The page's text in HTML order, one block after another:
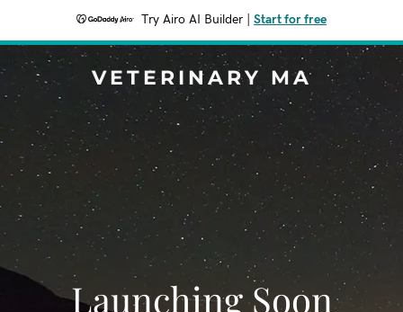
Try Airo AI Builder Start for free
VETERINARY MA
Launching Soon